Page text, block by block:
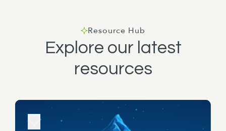
Well, I've been in the local government, worked
in a number of different central government
agencies, spent quite a bit of time in Parliament
Resource Hub
Explore our latest
resources